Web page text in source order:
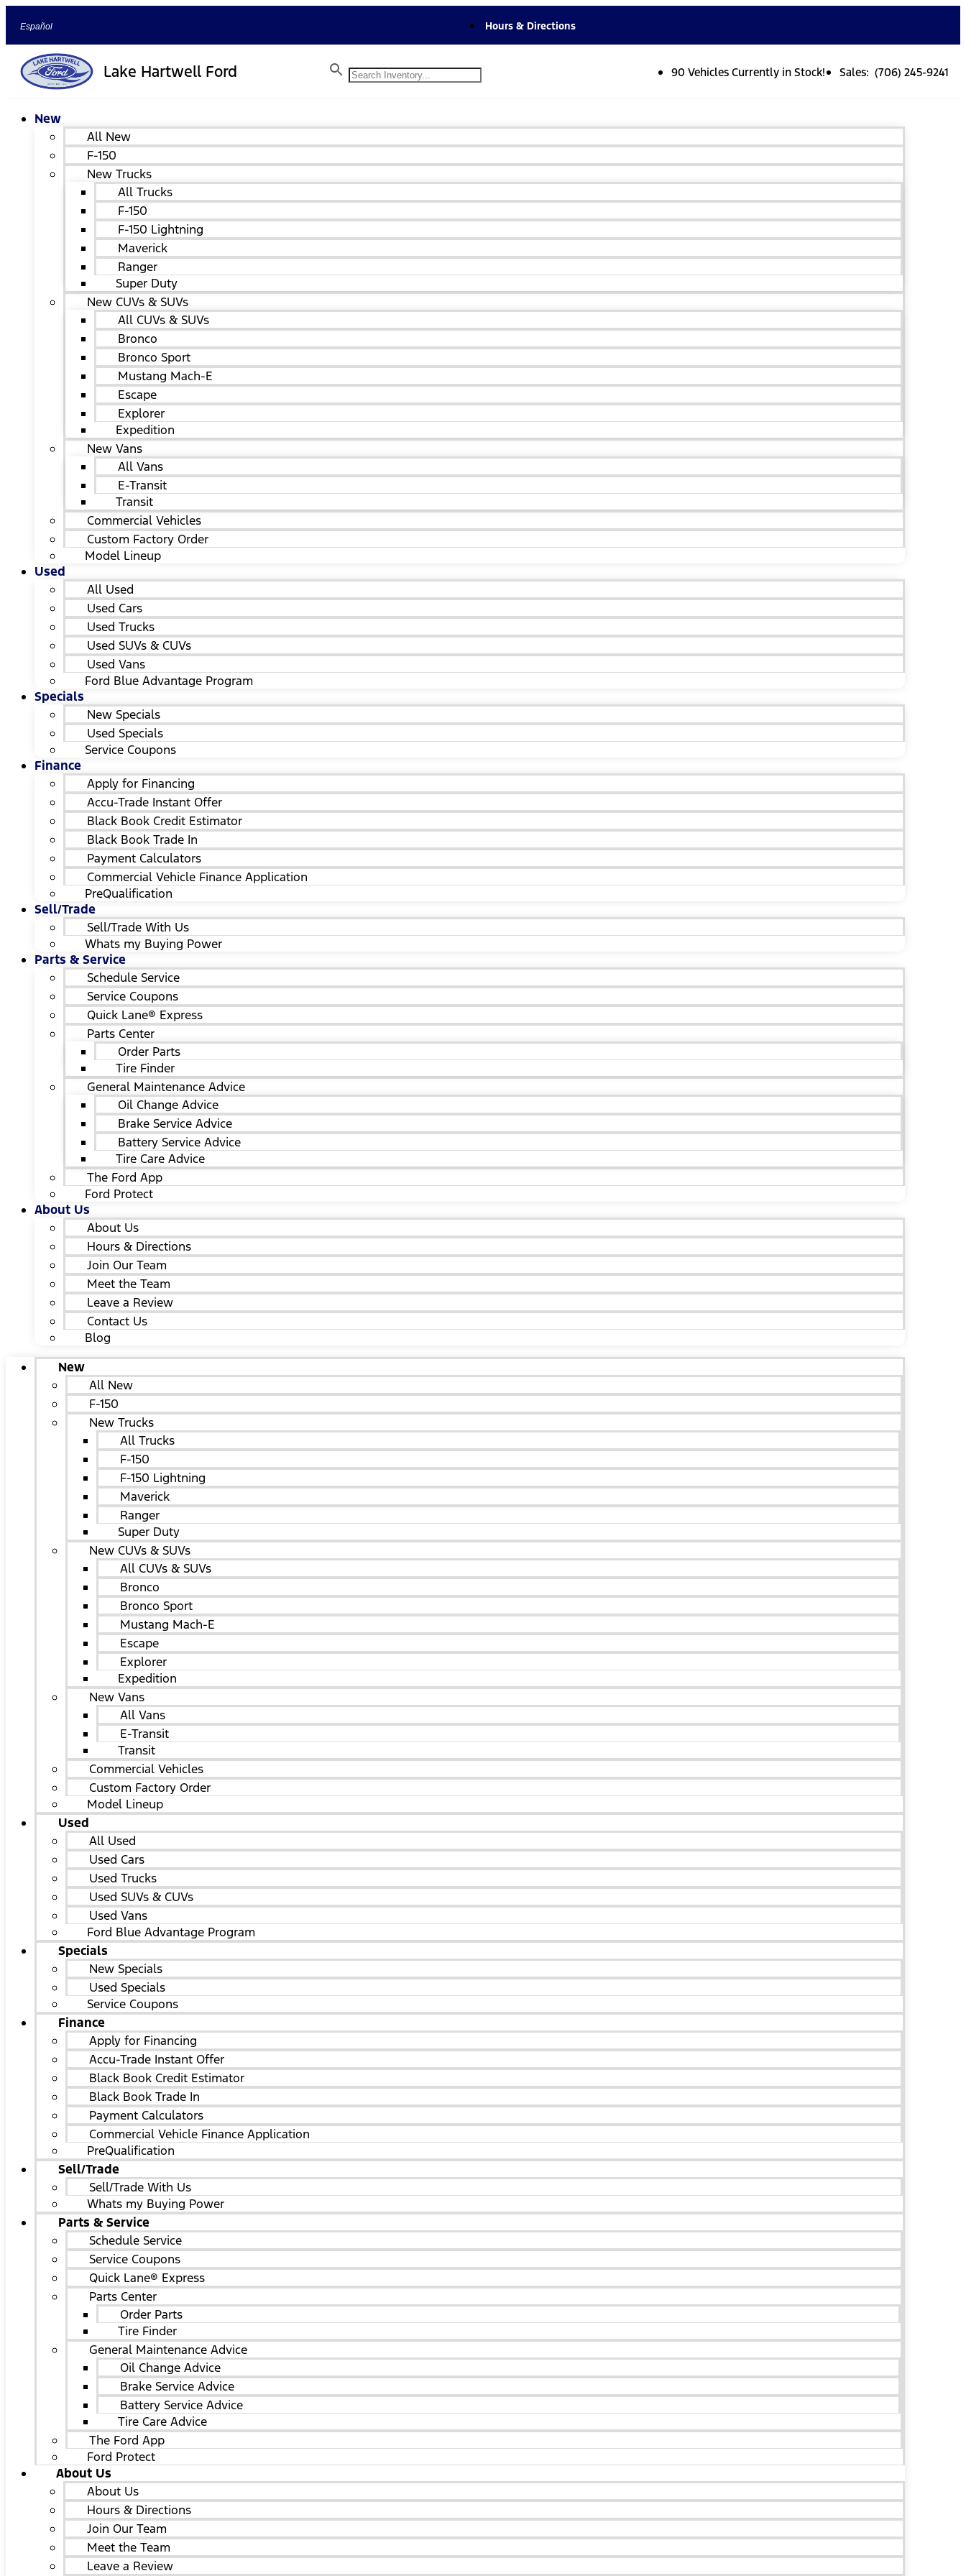
Español Hours & Directions
Lake Hartwell Ford 90 Vehicles Currently in Stock! Sales: (706) 245-9241
New
All New
F-150
New Trucks
All Trucks
F-150
F-150 Lightning
Maverick
Ranger
Super Duty
New CUVs & SUVs
All CUVs & SUVs
Bronco
Bronco Sport
Mustang Mach-E
Escape
Explorer
Expedition
New Vans
All Vans
E-Transit
Transit
Commercial Vehicles
Custom Factory Order
Model Lineup
Used
All Used
Used Cars
Used Trucks
Used SUVs & CUVs
Used Vans
Ford Blue Advantage Program
Specials
New Specials
Used Specials
Service Coupons
Finance
Apply for Financing
Accu-Trade Instant Offer
Black Book Credit Estimator
Black Book Trade In
Payment Calculators
Commercial Vehicle Finance Application
PreQualification
Sell/Trade
Sell/Trade With Us
Whats my Buying Power
Parts & Service
Schedule Service
Service Coupons
Quick Lane® Express
Parts Center
Order Parts
Tire Finder
General Maintenance Advice
Oil Change Advice
Brake Service Advice
Battery Service Advice
Tire Care Advice
The Ford App
Ford Protect
About Us
About Us
Hours & Directions
Join Our Team
Meet the Team
Leave a Review
Contact Us
Blog
New
All New
F-150
New Trucks
All Trucks
F-150
F-150 Lightning
Maverick
Ranger
Super Duty
New CUVs & SUVs
All CUVs & SUVs
Bronco
Bronco Sport
Mustang Mach-E
Escape
Explorer
Expedition
New Vans
All Vans
E-Transit
Transit
Commercial Vehicles
Custom Factory Order
Model Lineup
Used
All Used
Used Cars
Used Trucks
Used SUVs & CUVs
Used Vans
Ford Blue Advantage Program
Specials
New Specials
Used Specials
Service Coupons
Finance
Apply for Financing
Accu-Trade Instant Offer
Black Book Credit Estimator
Black Book Trade In
Payment Calculators
Commercial Vehicle Finance Application
PreQualification
Sell/Trade
Sell/Trade With Us
Whats my Buying Power
Parts & Service
Schedule Service
Service Coupons
Quick Lane® Express
Parts Center
Order Parts
Tire Finder
General Maintenance Advice
Oil Change Advice
Brake Service Advice
Battery Service Advice
Tire Care Advice
The Ford App
Ford Protect
About Us
About Us
Hours & Directions
Join Our Team
Meet the Team
Leave a Review